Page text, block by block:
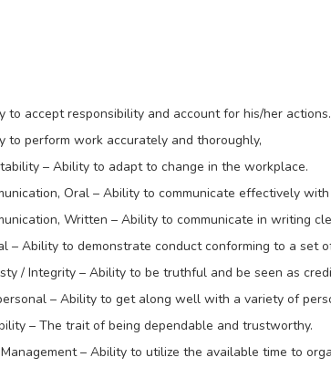
to accept responsibility and account for his/her actions.
to perform work accurately and thoroughly,
– Ability to adapt to change in the workplace.
Oral – Ability to communicate effectively
Written – Ability to communicate in writing
– Ability to demonstrate conduct conforming to a set
/ Integrity – Ability to be truthful and be seen as
– Ability to get along well with a variety of
– The trait of being dependable and trustworthy.
– Ability to utilize the available time to